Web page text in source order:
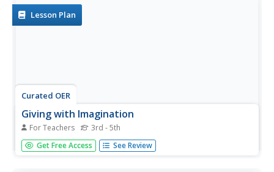
Lesson Plan
Curated OER
Giving with Imagination
For Teachers 3rd - 5th
Demonstrate gift giving as an act of caring about
someone versus gifts for show (or gifts from the purse).
Get Free Access See Review